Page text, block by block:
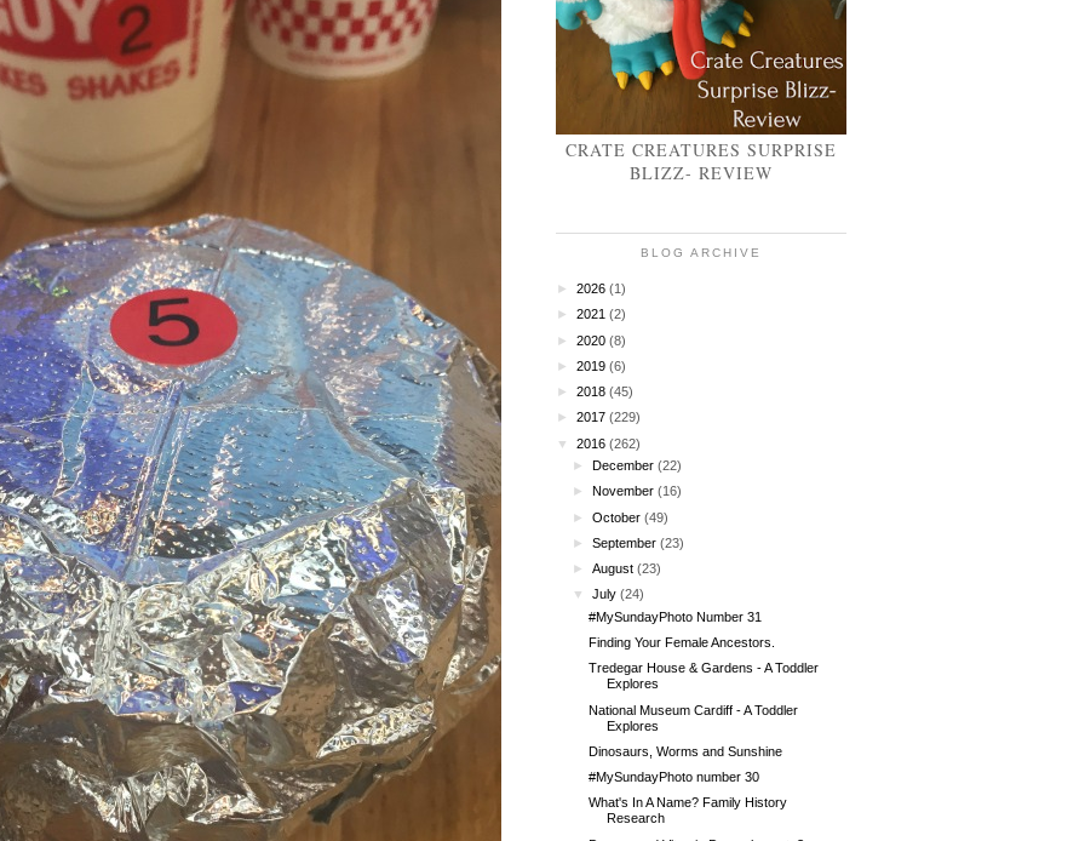
CRATE CREATURES SURPRISE
BLIZZ- REVIEW
BLOG ARCHIVE
► 2026 (1)
► 2021 (2)
► 2020 (8)
► 2019 (6)
► 2018 (45)
► 2017 (229)
▼
2016 (262)
►
December (22)
► November (16)
►October (49)
►September (23)
►August (23)
▼
July (24)
#MySundayPhoto Number 31
Finding Your Female Ancestors.
Tredegar House & Gardens - A Toddler
Explores
National Museum Cardiff - A Toddler
Explores
Dinosaurs, Worms and Sunshine
#MySundayPhoto number 30
What's In A Name? Family History
Research